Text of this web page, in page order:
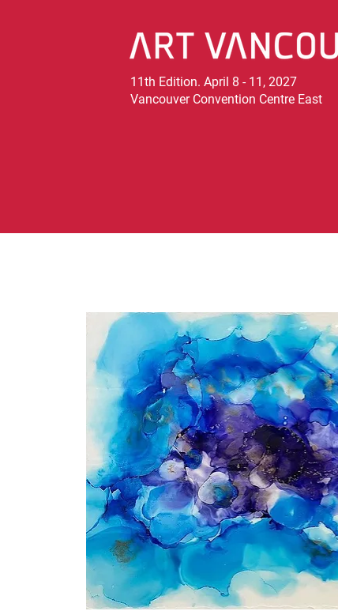
11th Edition. April 8 - 11, 2027
Vancouver Convention Centre East